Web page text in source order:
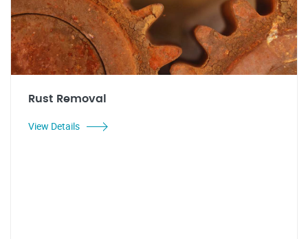
Rust Removal
View Details